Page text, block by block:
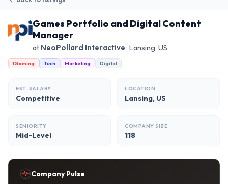
Games Portfolio and Digital Content
Manager
at NeoPollard Interactive· Lansing, US
IGaming Tech Marketing Digital
EST. SALARY
Competitive
LOCATION
Lansing, US
SENIORITY
Mid-Level
COMPANY SIZE
118
Company Pulse